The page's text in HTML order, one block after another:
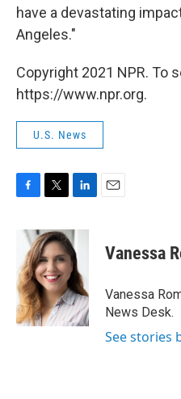
have a devastating
Angeles."
Copyright 2021 NPR. To
https://www.npr.org.
U.S. News
F
b
o
o
k
T
i
t
t
e
r
L
n
k
e
d
I
n
E
Vanessa
Vanessa
News Desk.
See stories